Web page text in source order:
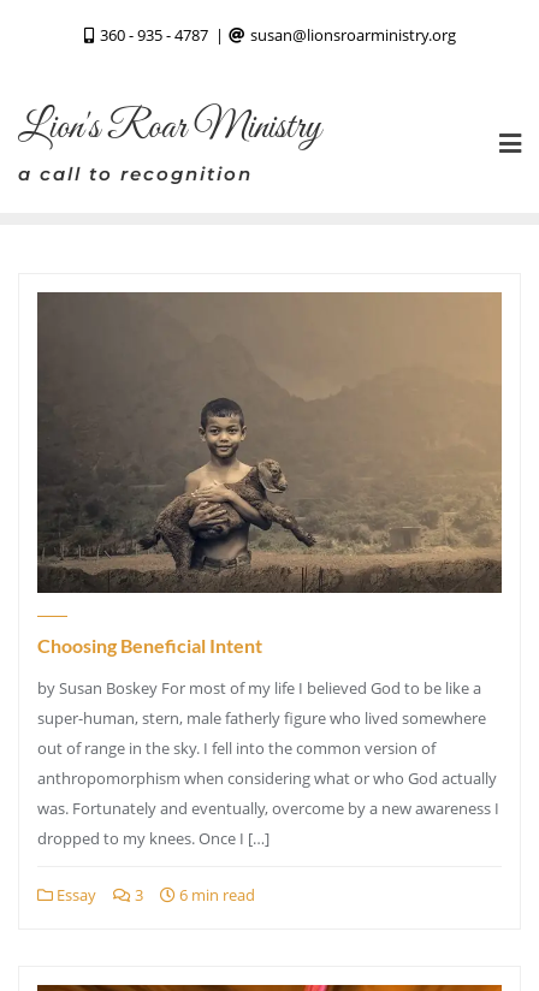
360 - 935 - 4787 susan@lionsroarministry.org
Lion's Roar Ministry
a call to recognition
Choosing Beneficial Intent
by Susan Boskey For most of my life I believed God to be like a
super-human, stern, male fatherly figure who lived somewhere
out of range in the sky. I fell into the common version of
anthropomorphism when considering what or who God actually
was. Fortunately and eventually, overcome by a new awareness I
dropped to my knees. Once I […]
Essay 3 6 min read